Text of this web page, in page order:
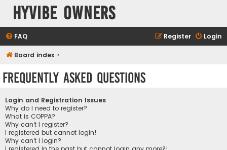
HyVibe Owners
FAQ Login
Register
Board index
Frequently Asked Questions
Login and Registration Issues
Why do I need to register?
What is COPPA?
Why can’t I register?
I registered but cannot login!
Why can’t I login?